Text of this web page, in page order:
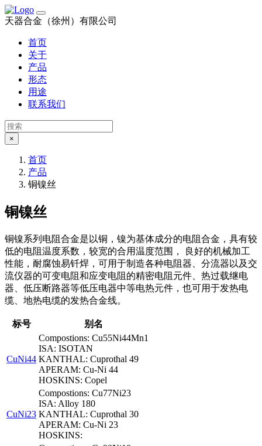
天器合金（徐州）有限公司
首页
关于
产品
形态
用途
联系我们
×
首页
产品
铜镍丝
铜镍丝
铜镍系列电阻合金是以铜，镍为基体成分的电阻合金，具有较
低的电阻温度系数，较宽的合用温度范围， 良好的机械加工
性能，耐腐蚀易钎焊，可用于制造各种电阻器、分流器以及交
流仪器的可变电阻和应变电阻的精密电阻元件、热过载继电
器、低压断路器等低压电器中等电热元件，也可用于发热电
缆、地热电缆的发热合金线。
标号 别名
CuNi44
Compostions: Cu55Ni44Mn1
ISA: ISOTAN
KANTHAL: Cuprothal 49
APERAM: Cu-Ni 44
HOSKINS: Copel
CuNi23
Compostions: Cu77Ni23
ISA: Alloy 180
KANTHAL: Cuprothal 30
APERAM: Cu-Ni 23
HOSKINS: